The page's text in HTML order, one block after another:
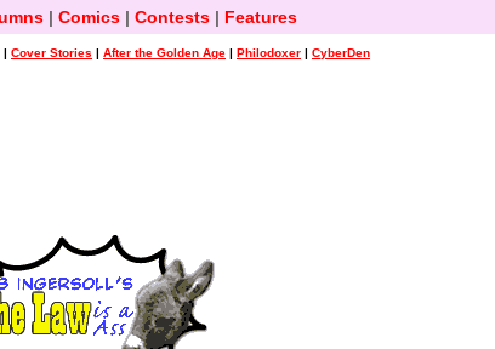
| Comics| Contests| Features
| Cover Stories | After the Golden Age | Philodoxer | CyberDen